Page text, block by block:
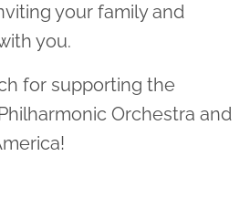
your family and
you.
for supporting the
Orchestra and